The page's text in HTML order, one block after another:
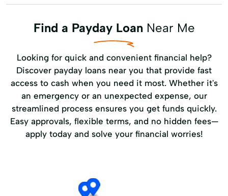
Find a Payday LoanNear Me
Looking for quick and convenient financial help?
Discover payday loans near you that provide fast
access to cash when you need it most. Whether it's
an emergency or an unexpected expense, our
streamlined process ensures you get funds quickly.
Easy approvals, flexible terms, and no hidden fees—
apply today and solve your financial worries!